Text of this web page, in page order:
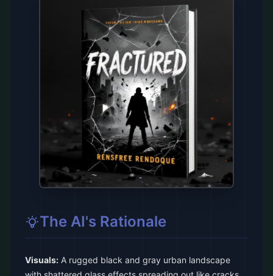
The AI's Rationale
Visuals: A rugged black and gray urban landscape